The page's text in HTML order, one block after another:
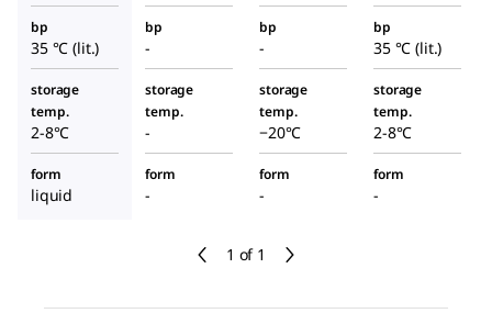
1 of 1
bp
35 °C (lit.)
bp
-
bp
-
bp
35 °C (lit.)
storage
temp.
2-8°C
storage
temp.
-
storage
temp.
−20°C
storage
temp.
2-8°C
form
liquid
form
-
form
-
form
-